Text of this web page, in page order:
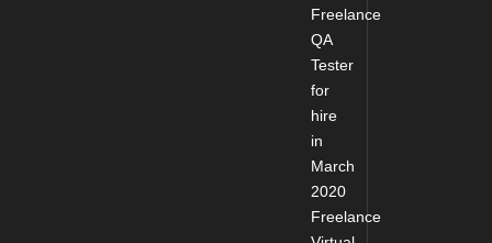
Freelance
QA
Tester
for
hire
in
March
2020
Freelance